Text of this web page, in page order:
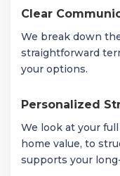
Clear
We break down
straightforward
your options.
Personalized
We look at your
home value, to
supports your